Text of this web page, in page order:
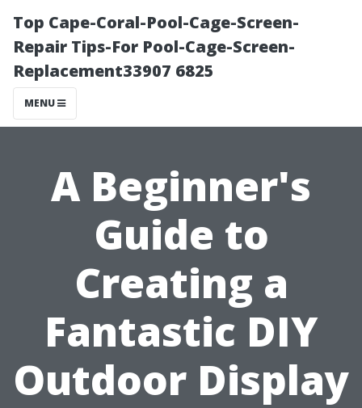
Top Cape-Coral-Pool-Cage-Screen-
Repair Tips-For Pool-Cage-Screen-
Replacement33907 6825
MENU
A Beginner's
Guide to
Creating a
Fantastic DIY
Outdoor Display